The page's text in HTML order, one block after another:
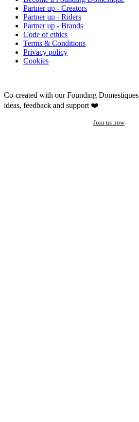
Partner up - Creators
Partner up - Riders
Partner up - Brands
Code of ethics
Terms & Conditions
Privacy policy
Cookies
Co-created with our Founding Domestiques
ideas, feedback and support ❤️
Join us now